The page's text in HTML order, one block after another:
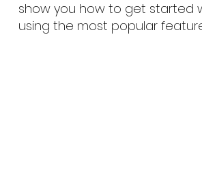
show you how to get started
using the most popular